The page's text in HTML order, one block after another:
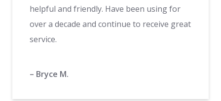
helpful and friendly. Have been using for
over a decade and continue to receive great
service.
– Bryce M.